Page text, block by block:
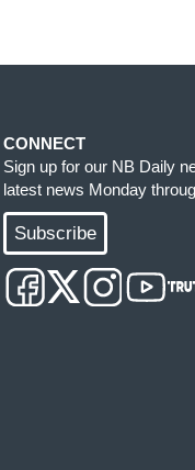
CONNECT
Sign up for our NB Daily
latest news Monday
Subscribe